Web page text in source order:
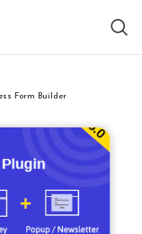
Form Builder